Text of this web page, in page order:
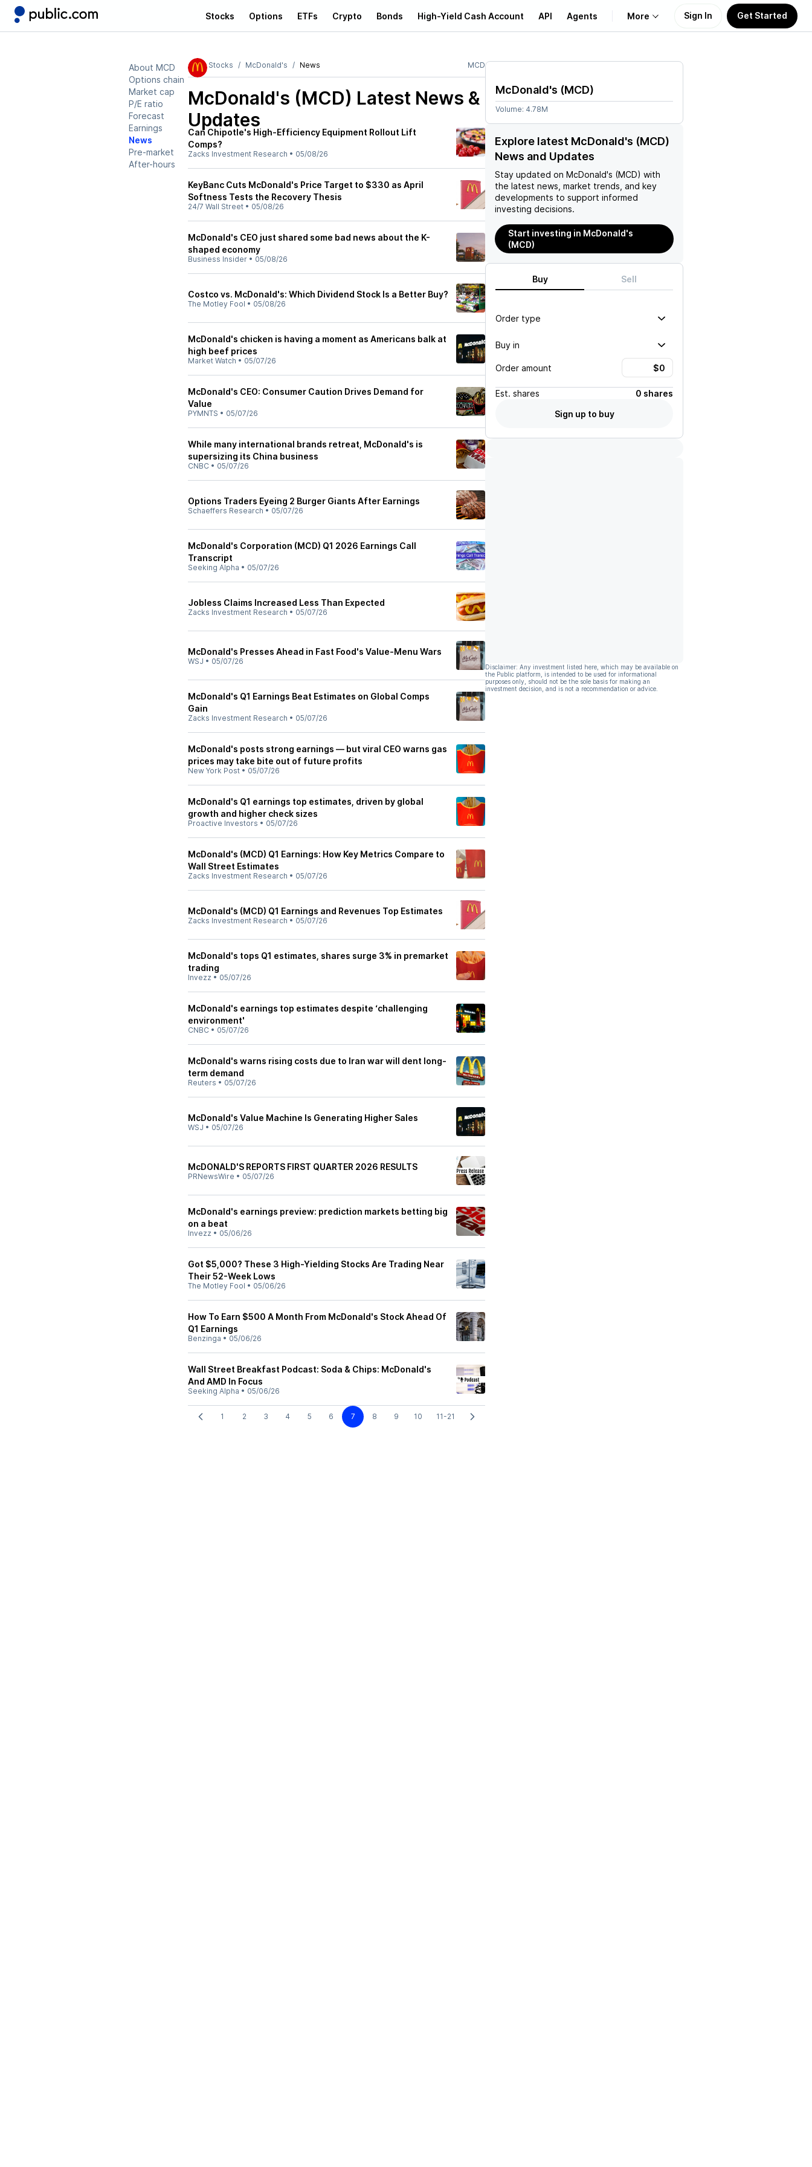
Stocks Options ETFs Crypto Bonds High-Yield Cash Account API Agents More
Learn
Support
Sign In Get Started
About MCD
Options chain
Market cap
P/E ratio
Forecast
Earnings
News
Pre-market
After-hours
Stocks McDonald's News MCD
McDonald's (MCD) Latest News &
Updates
Can Chipotle's High-Efficiency Equipment Rollout Lift
Comps?
Zacks Investment Research • 05/08/26
KeyBanc Cuts McDonald's Price Target to $330 as April
Softness Tests the Recovery Thesis
24/7 Wall Street • 05/08/26
McDonald's CEO just shared some bad news about the K-
shaped economy
Business Insider • 05/08/26
Costco vs. McDonald's: Which Dividend Stock Is a Better Buy?
The Motley Fool • 05/08/26
McDonald's chicken is having a moment as Americans balk at
high beef prices
Market Watch • 05/07/26
McDonald's CEO: Consumer Caution Drives Demand for
Value
PYMNTS • 05/07/26
While many international brands retreat, McDonald's is
supersizing its China business
CNBC • 05/07/26
Options Traders Eyeing 2 Burger Giants After Earnings
Schaeffers Research • 05/07/26
McDonald's Corporation (MCD) Q1 2026 Earnings Call
Transcript
Seeking Alpha • 05/07/26
Jobless Claims Increased Less Than Expected
Zacks Investment Research • 05/07/26
McDonald's Presses Ahead in Fast Food's Value-Menu Wars
WSJ • 05/07/26
McDonald's Q1 Earnings Beat Estimates on Global Comps
Gain
Zacks Investment Research • 05/07/26
McDonald's posts strong earnings — but viral CEO warns gas
prices may take bite out of future profits
New York Post • 05/07/26
McDonald's Q1 earnings top estimates, driven by global
growth and higher check sizes
Proactive Investors • 05/07/26
McDonald's (MCD) Q1 Earnings: How Key Metrics Compare to
Wall Street Estimates
Zacks Investment Research • 05/07/26
McDonald's (MCD) Q1 Earnings and Revenues Top Estimates
Zacks Investment Research • 05/07/26
McDonald's tops Q1 estimates, shares surge 3% in premarket
trading
Invezz • 05/07/26
McDonald's earnings top estimates despite ‘challenging
environment'
CNBC • 05/07/26
McDonald's warns rising costs due to Iran war will dent long-
term demand
Reuters • 05/07/26
McDonald's Value Machine Is Generating Higher Sales
WSJ • 05/07/26
McDONALD'S REPORTS FIRST QUARTER 2026 RESULTS
PRNewsWire • 05/07/26
McDonald's earnings preview: prediction markets betting big
on a beat
Invezz • 05/06/26
Got $5,000? These 3 High-Yielding Stocks Are Trading Near
Their 52-Week Lows
The Motley Fool • 05/06/26
How To Earn $500 A Month From McDonald's Stock Ahead Of
Q1 Earnings
Benzinga • 05/06/26
Wall Street Breakfast Podcast: Soda & Chips: McDonald's
And AMD In Focus
Seeking Alpha • 05/06/26
1 2 3 4 5 6 7 8 9 10 11-21
McDonald's (MCD)
Volume: 4.78M
Explore latest McDonald's (MCD)
News and Updates
Stay updated on McDonald's (MCD) with
the latest news, market trends, and key
developments to support informed
investing decisions.
Start investing in McDonald's
(MCD)
Buy Sell
Order type
Buy in
Order amount
Est. shares
0 shares
Sign up to buy
Disclaimer: Any investment listed here, which may be available on
the Public platform, is intended to be used for informational
purposes only, should not be the sole basis for making an
investment decision, and is not a recommendation or advice.